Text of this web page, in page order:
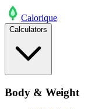
Calorique
Calculators
Body & Weight